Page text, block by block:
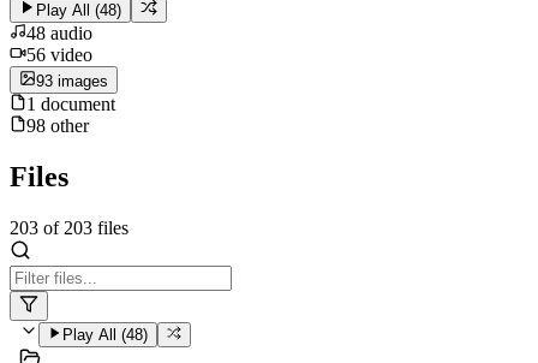
Play All (48)
48 audio
56 video
93 images
1 document
98 other
Files
203 of 203 files
Play All (48)